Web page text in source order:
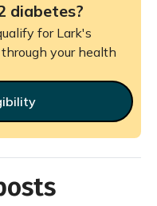
diabetes?
for Lark's
your health